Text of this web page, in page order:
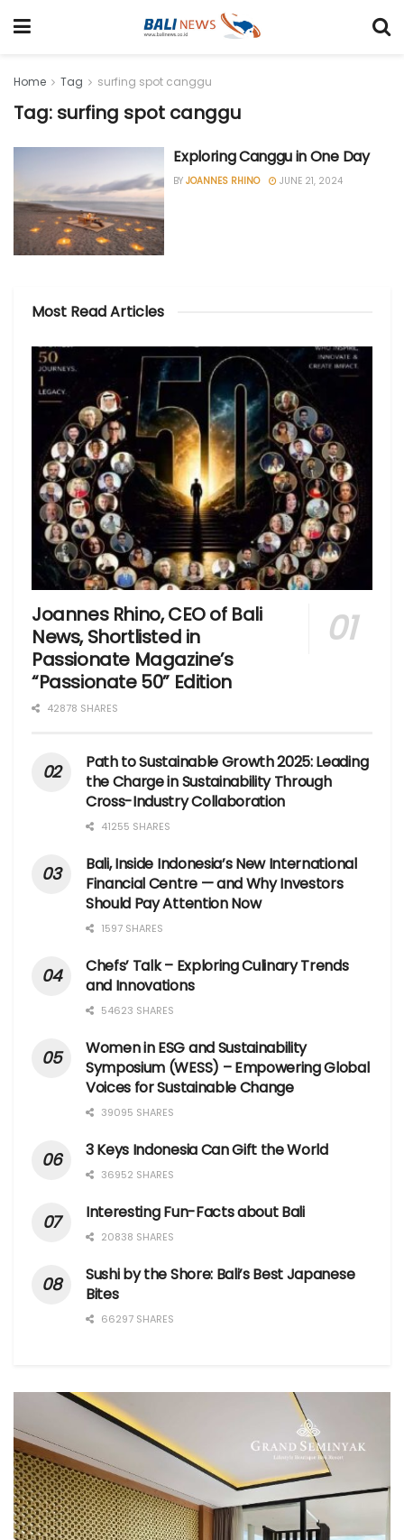
Home Tag surfing spot canggu
Tag: surfing spot canggu
Exploring Canggu in One Day
BY JOANNES RHINO JUNE 21, 2024
Most Read Articles
Joannes Rhino, CEO of Bali
News, Shortlisted in
Passionate Magazine’s
“Passionate 50” Edition
42878 SHARES
Path to Sustainable Growth 2025: Leading
the Charge in Sustainability Through
Cross-Industry Collaboration
41255 SHARES
Bali, Inside Indonesia’s New International
Financial Centre — and Why Investors
Should Pay Attention Now
1597 SHARES
Chefs’ Talk – Exploring Culinary Trends
and Innovations
54623 SHARES
Women in ESG and Sustainability
Symposium (WESS) – Empowering Global
Voices for Sustainable Change
39095 SHARES
3 Keys Indonesia Can Gift the World
36952 SHARES
Interesting Fun-Facts about Bali
20838 SHARES
Sushi by the Shore: Bali’s Best Japanese
Bites
66297 SHARES